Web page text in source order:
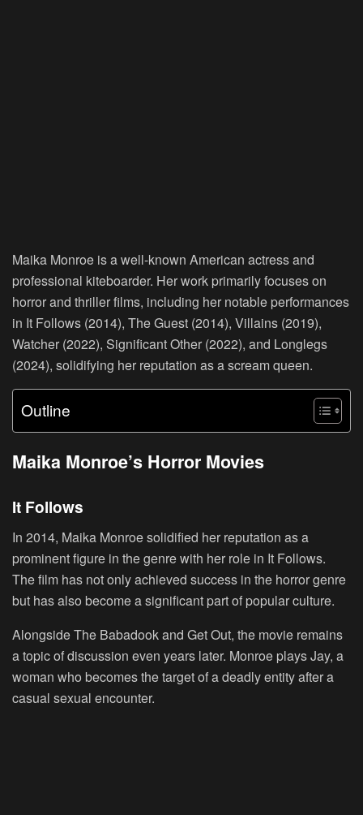
Maika Monroe is a well-known American actress and
professional kiteboarder. Her work primarily focuses on
horror and thriller films, including her notable performances
in It Follows (2014), The Guest (2014), Villains (2019),
Watcher (2022), Significant Other (2022), and Longlegs
(2024), solidifying her reputation as a scream queen.
Outline
Maika Monroe’s Horror Movies
It Follows
In 2014, Maika Monroe solidified her reputation as a
prominent figure in the genre with her role in It Follows.
The film has not only achieved success in the horror genre
but has also become a significant part of popular culture.
Alongside The Babadook and Get Out, the movie remains
a topic of discussion even years later. Monroe plays Jay, a
woman who becomes the target of a deadly entity after a
casual sexual encounter.